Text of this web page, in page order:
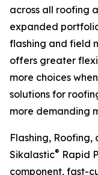
across all roofing
expanded
flashing and field
offers greater
more choices
solutions for
more demanding
Flashing,
Sikalastic® Rapid
component, fast-